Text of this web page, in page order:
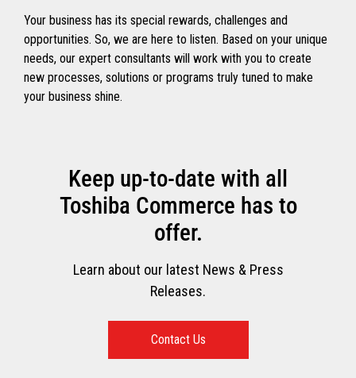
Your business has its special rewards, challenges and
opportunities. So, we are here to listen. Based on your unique
needs, our expert consultants will work with you to create
new processes, solutions or programs truly tuned to make
your business shine.
Keep up-to-date with all
Toshiba Commerce has to
offer.
Learn about our latest News & Press
Releases.
Contact Us